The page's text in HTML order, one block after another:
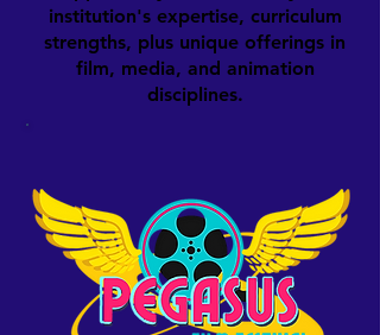
institution's expertise, curriculum
strengths, plus unique offerings in
film, media, and animation
disciplines.